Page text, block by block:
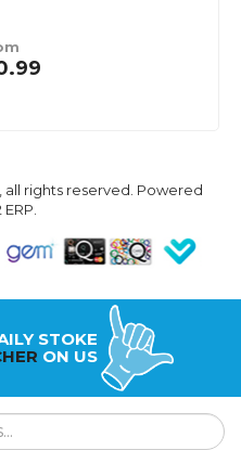
rights reserved. Powered
ERP.
STOKE
ON US